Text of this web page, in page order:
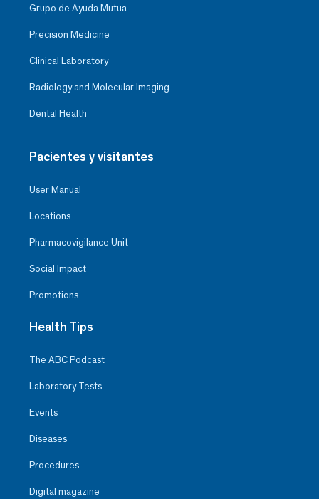
Grupo de Ayuda Mutua
Precision Medicine
Clinical Laboratory
Radiology and Molecular Imaging
Dental Health
Pacientes y visitantes
User Manual
Locations
Pharmacovigilance Unit
Social Impact
Promotions
Health Tips
The ABC Podcast
Laboratory Tests
Events
Diseases
Procedures
Digital magazine